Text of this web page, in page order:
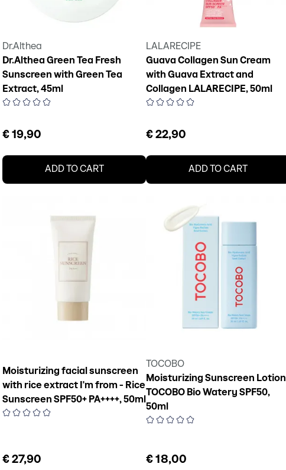
Dr.Althea
Dr.Althea Green Tea Fresh
Sunscreen with Green Tea
Extract, 45ml
€ 19,90
ADD TO CART
LALARECIPE
Guava Collagen Sun Cream
with Guava Extract and
Collagen LALARECIPE, 50ml
€ 22,90
ADD TO CART
Moisturizing facial sunscreen
with rice extract I'm from - Rice
Sunscreen SPF50+ PA++++, 50ml
€ 27,90
TOCOBO
Moisturizing Sunscreen Lotion
TOCOBO Bio Watery SPF50,
50ml
€ 18,00